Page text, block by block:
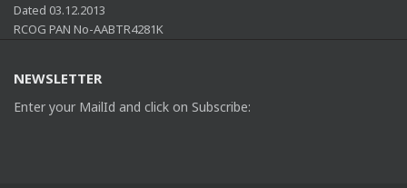
Dated 03.12.2013
RCOG PAN No-AABTR4281K
NEWSLETTER
Enter your MailId and click on Subscribe: